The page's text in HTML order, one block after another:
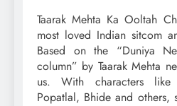
Taarak Mehta Ka Ooltah
most loved Indian sitcom
Based on the “Duniya
column” by Taarak Mehta
us. With characters like
Popatlal, Bhide and others,